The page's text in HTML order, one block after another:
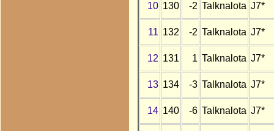
10 130 -2 Talknalota J7*
11 132 -2 Talknalota J7*
12 131 1 Talknalota J7*
13 134 -3 Talknalota J7*
14 140 -6 Talknalota J7*